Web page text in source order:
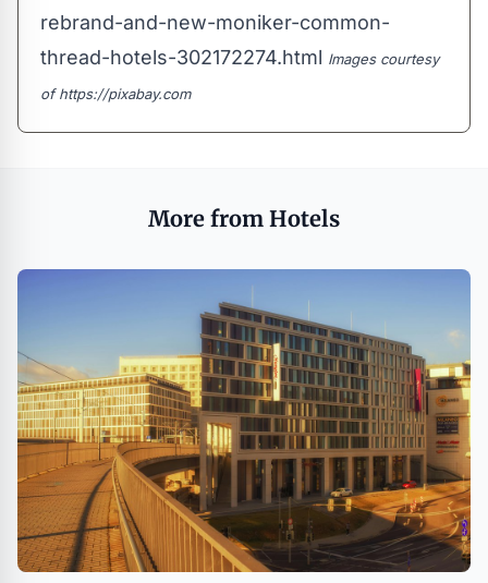
rebrand-and-new-moniker-common-
thread-hotels-302172274.html Images courtesy
ofhttps://pixabay.com
More from Hotels